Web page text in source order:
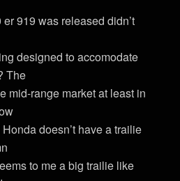
919 was released didn’t
designed to accomodate
The
mid-range market at least in
doesn’t have a trailie
to me a big trailie like